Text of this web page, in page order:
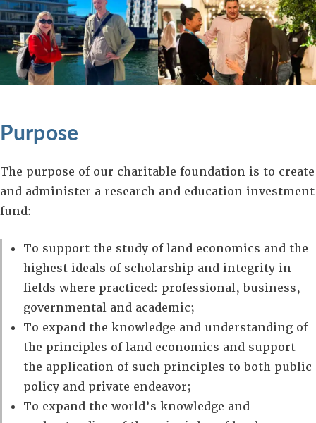
Purpose
The purpose of our charitable foundation is to create
and administer a research and education investment
fund:
To support the study of land economics and the
highest ideals of scholarship and integrity in
fields where practiced: professional, business,
governmental and academic;
To expand the knowledge and understanding of
the principles of land economics and support
the application of such principles to both public
policy and private endeavor;
To expand the world’s knowledge and